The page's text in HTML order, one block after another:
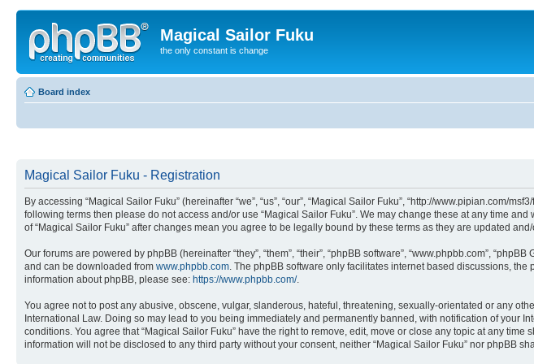
Magical Sailor Fuku
the only constant is change
Board index
Magical Sailor Fuku - Registration
By accessing “Magical Sailor Fuku” (hereinafter “we”, “us”, “our”, “Magical Sailor Fuku”, “http://
following terms then please do not access and/or use “Magical Sailor Fuku”. We may change these at any time
of “Magical Sailor Fuku” after changes mean you agree to be legally bound by these terms as they are updated
Our forums are powered by phpBB (hereinafter “they”, “them”, “their”, “phpBB software”, “www.phpbb.com”,
and can be downloaded from www.phpbb.com. The phpBB software only facilitates internet based discussions,
information about phpBB, please see: https://www.phpbb.com/.
You agree not to post any abusive, obscene, vulgar, slanderous, hateful, threatening, sexually-orientated or any
International Law. Doing so may lead to you being immediately and permanently banned, with notification of your
conditions. You agree that “Magical Sailor Fuku” have the right to remove, edit, move or close any topic at any
information will not be disclosed to any third party without your consent, neither “Magical Sailor Fuku” nor phpBB